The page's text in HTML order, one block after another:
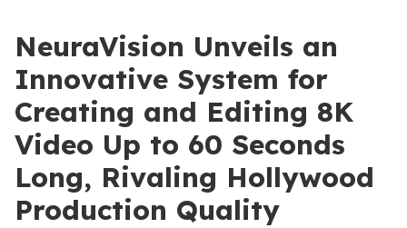
NeuraVision Unveils an
Innovative System for
Creating and Editing 8K
Video Up to 60 Seconds
Long, Rivaling Hollywood
Production Quality